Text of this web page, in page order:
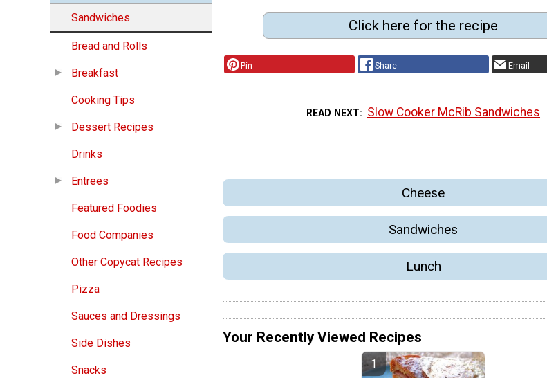
Sandwiches
Bread and Rolls
Breakfast
Cooking Tips
Dessert Recipes
Drinks
Entrees
Featured Foodies
Food Companies
Other Copycat Recipes
Pizza
Sauces and Dressings
Side Dishes
Snacks
Click here for the recipe
Pin Share Email
READ NEXT Slow Cooker McRib Sandwiches
Cheese
Sandwiches
Lunch
Your Recently Viewed Recipes